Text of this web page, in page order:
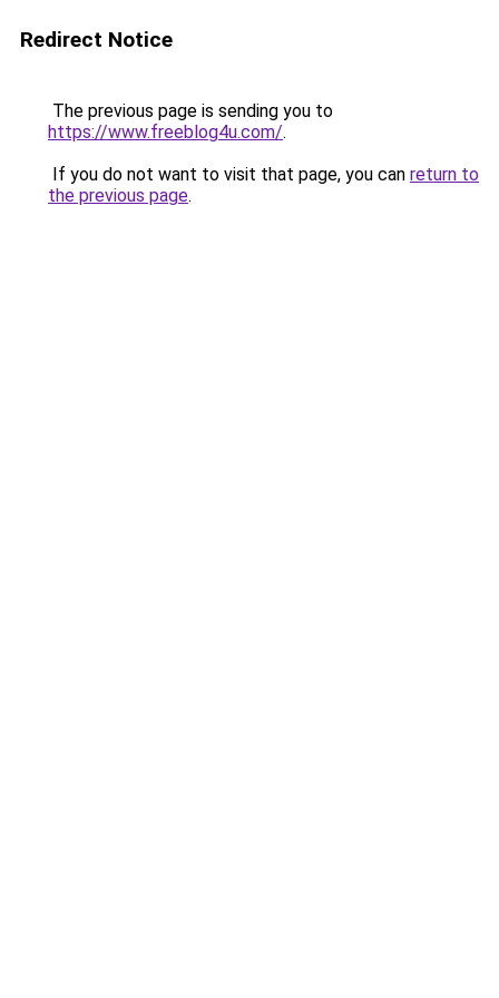
Redirect Notice
The previous page is sending you to
https://www.freeblog4u.com/.
If you do not want to visit that page, you can return to
the previous page.